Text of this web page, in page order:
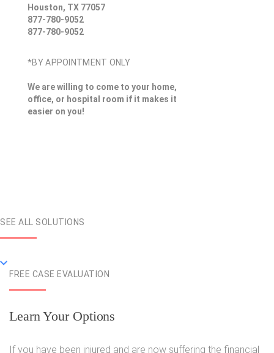
Houston, TX 77057
877-780-9052
877-780-9052
*BY APPOINTMENT ONLY
We are willing to come to your home,
office, or hospital room if it makes it
easier on you!
SEE ALL SOLUTIONS
FREE CASE EVALUATION
Learn Your Options
If you have been injured and are now suffering the financial